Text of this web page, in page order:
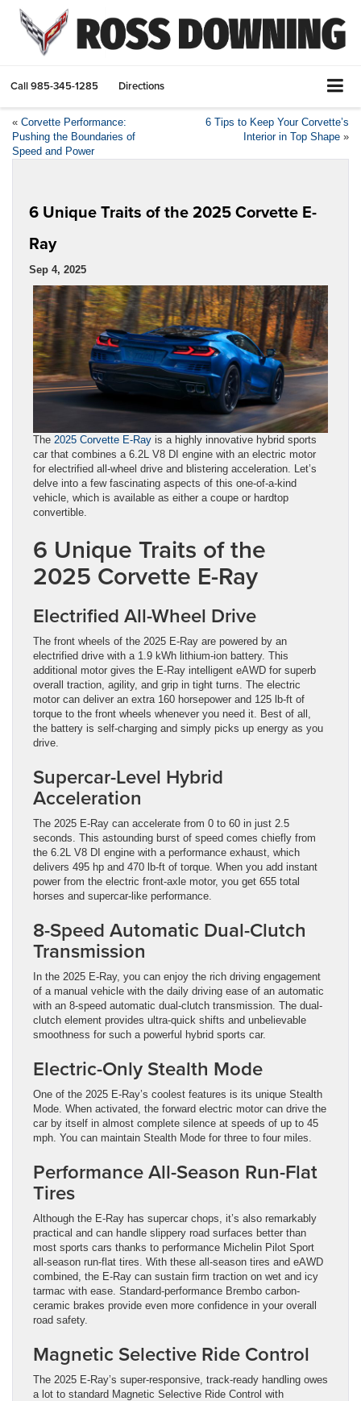
Call985-345-1285 Directions
« Corvette Performance:
Pushing the Boundaries of
Speed and Power
6 Tips to Keep Your Corvette’s
Interior in Top Shape »
6 Unique Traits of the 2025 Corvette E-
Ray
Sep 4, 2025
The 2025 Corvette E-Ray is a highly innovative hybrid sports
car that combines a 6.2L V8 DI engine with an electric motor
for electrified all-wheel drive and blistering acceleration. Let’s
delve into a few fascinating aspects of this one-of-a-kind
vehicle, which is available as either a coupe or hardtop
convertible.
6 Unique Traits of the
2025 Corvette E-Ray
Electrified All-Wheel Drive
The front wheels of the 2025 E-Ray are powered by an
electrified drive with a 1.9 kWh lithium-ion battery. This
additional motor gives the E-Ray intelligent eAWD for superb
overall traction, agility, and grip in tight turns. The electric
motor can deliver an extra 160 horsepower and 125 lb-ft of
torque to the front wheels whenever you need it. Best of all,
the battery is self-charging and simply picks up energy as you
drive.
Supercar-Level Hybrid
Acceleration
The 2025 E-Ray can accelerate from 0 to 60 in just 2.5
seconds. This astounding burst of speed comes chiefly from
the 6.2L V8 DI engine with a performance exhaust, which
delivers 495 hp and 470 lb-ft of torque. When you add instant
power from the electric front-axle motor, you get 655 total
horses and supercar-like performance.
8-Speed Automatic Dual-Clutch
Transmission
In the 2025 E-Ray, you can enjoy the rich driving engagement
of a manual vehicle with the daily driving ease of an automatic
with an 8-speed automatic dual-clutch transmission. The dual-
clutch element provides ultra-quick shifts and unbelievable
smoothness for such a powerful hybrid sports car.
Electric-Only Stealth Mode
One of the 2025 E-Ray’s coolest features is its unique Stealth
Mode. When activated, the forward electric motor can drive the
car by itself in almost complete silence at speeds of up to 45
mph. You can maintain Stealth Mode for three to four miles.
Performance All-Season Run-Flat
Tires
Although the E-Ray has supercar chops, it’s also remarkably
practical and can handle slippery road surfaces better than
most sports cars thanks to performance Michelin Pilot Sport
all-season run-flat tires. With these all-season tires and eAWD
combined, the E-Ray can sustain firm traction on wet and icy
tarmac with ease. Standard-performance Brembo carbon-
ceramic brakes provide even more confidence in your overall
road safety.
Magnetic Selective Ride Control
The 2025 E-Ray’s super-responsive, track-ready handling owes
a lot to standard Magnetic Selective Ride Control with